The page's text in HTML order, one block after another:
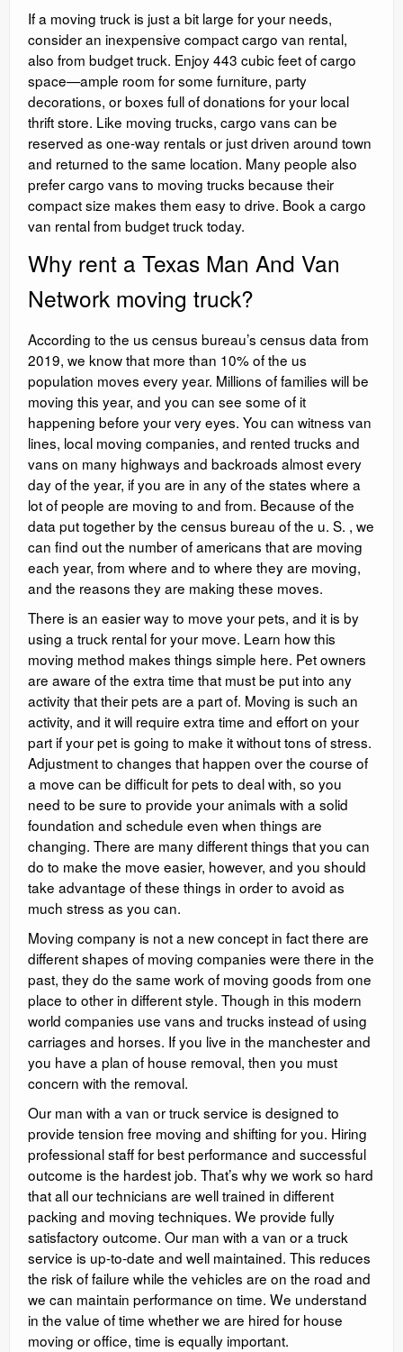
If a moving truck is just a bit large for your needs,
consider an inexpensive compact cargo van rental,
also from budget truck. Enjoy 443 cubic feet of cargo
space—ample room for some furniture, party
decorations, or boxes full of donations for your local
thrift store. Like moving trucks, cargo vans can be
reserved as one-way rentals or just driven around town
and returned to the same location. Many people also
prefer cargo vans to moving trucks because their
compact size makes them easy to drive. Book a cargo
van rental from budget truck today.
Why rent a Texas Man And Van
Network moving truck?
According to the us census bureau’s census data from
2019, we know that more than 10% of the us
population moves every year. Millions of families will be
moving this year, and you can see some of it
happening before your very eyes. You can witness van
lines, local moving companies, and rented trucks and
vans on many highways and backroads almost every
day of the year, if you are in any of the states where a
lot of people are moving to and from. Because of the
data put together by the census bureau of the u. S. , we
can find out the number of americans that are moving
each year, from where and to where they are moving,
and the reasons they are making these moves.
There is an easier way to move your pets, and it is by
using a truck rental for your move. Learn how this
moving method makes things simple here. Pet owners
are aware of the extra time that must be put into any
activity that their pets are a part of. Moving is such an
activity, and it will require extra time and effort on your
part if your pet is going to make it without tons of stress.
Adjustment to changes that happen over the course of
a move can be difficult for pets to deal with, so you
need to be sure to provide your animals with a solid
foundation and schedule even when things are
changing. There are many different things that you can
do to make the move easier, however, and you should
take advantage of these things in order to avoid as
much stress as you can.
Moving company is not a new concept in fact there are
different shapes of moving companies were there in the
past, they do the same work of moving goods from one
place to other in different style. Though in this modern
world companies use vans and trucks instead of using
carriages and horses. If you live in the manchester and
you have a plan of house removal, then you must
concern with the removal.
Our man with a van or truck service is designed to
provide tension free moving and shifting for you. Hiring
professional staff for best performance and successful
outcome is the hardest job. That’s why we work so hard
that all our technicians are well trained in different
packing and moving techniques. We provide fully
satisfactory outcome. Our man with a van or a truck
service is up-to-date and well maintained. This reduces
the risk of failure while the vehicles are on the road and
we can maintain performance on time. We understand
in the value of time whether we are hired for house
moving or office, time is equally important.